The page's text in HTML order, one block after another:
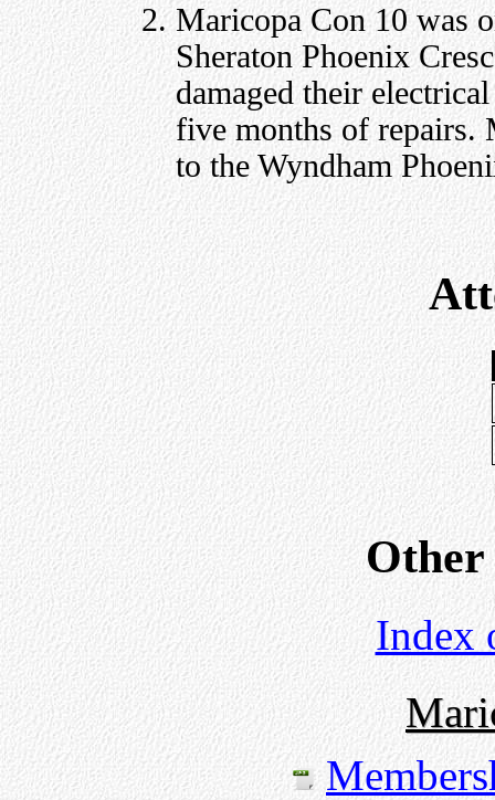
Maricopa Con 10 was
Sheraton Phoenix
damaged their
five months of repairs.
to the Wyndham
Other
Index